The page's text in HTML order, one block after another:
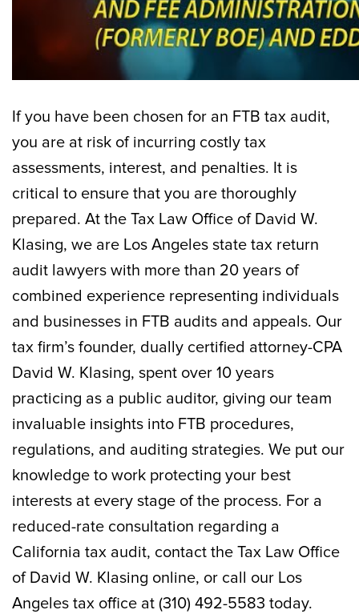
If you have been chosen for an FTB tax audit,
you are at risk of incurring costly tax
assessments, interest, and penalties. It is
critical to ensure that you are thoroughly
prepared. At the Tax Law Office of David W.
Klasing, we are Los Angeles state tax return
audit lawyers with more than 20 years of
combined experience representing individuals
and businesses in FTB audits and appeals. Our
tax firm’s founder, dually certified attorney-CPA
David W. Klasing, spent over 10 years
practicing as a public auditor, giving our team
invaluable insights into FTB procedures,
regulations, and auditing strategies. We put our
knowledge to work protecting your best
interests at every stage of the process. For a
reduced-rate consultation regarding a
California tax audit, contact the Tax Law Office
of David W. Klasing online, or call our Los
Angeles tax office at (310) 492-5583 today.